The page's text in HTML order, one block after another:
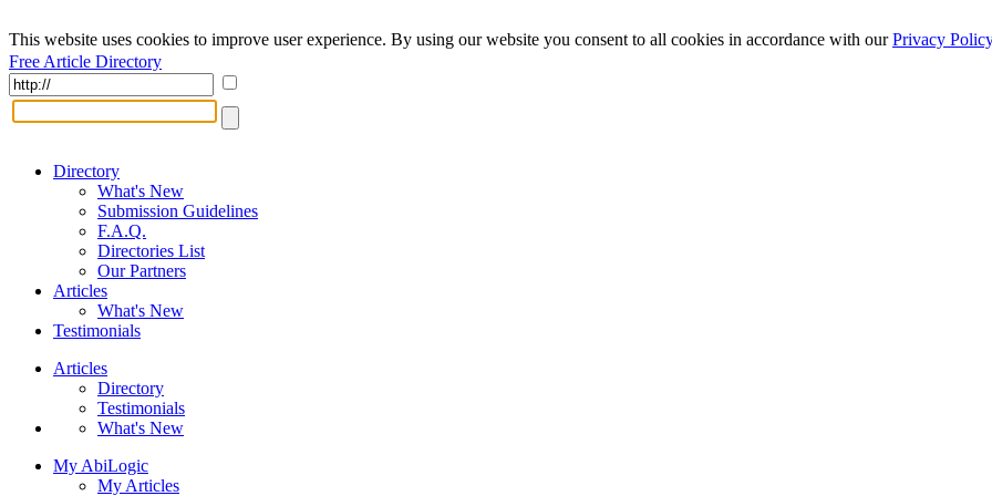
This website uses cookies to improve user experience. By using our website you consent to all cookies in accordance with ourPrivacy Policy
Free Article Directory
Directory
What's New
Submission Guidelines
F.A.Q.
Directories List
Our Partners
Articles
What's New
Testimonials
Articles
Directory
Testimonials
What's New
My AbiLogic
My Articles